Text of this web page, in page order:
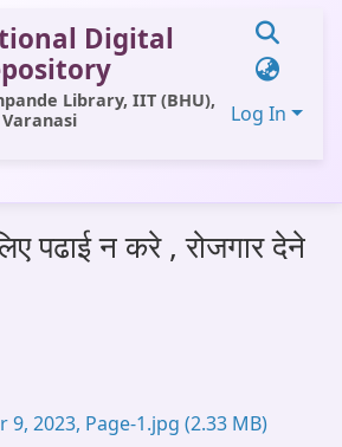
Digital
Library, IIT (BHU),
Varanasi
Log In
पढाई न करे , रोजगार देने
9, 2023, Page-1.jpg (2.33 MB)